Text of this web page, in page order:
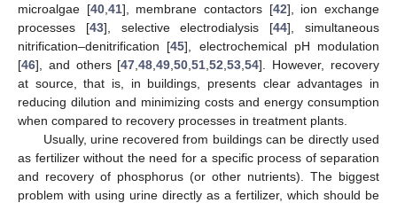
microalgae [40, 41], membrane contactors [42], ion exchange
processes [43], selective electrodialysis [44], simultaneous
nitrification–denitrification [45], electrochemical pH modulation
[46], and others [47 ,48 ,49 ,50 ,51 ,52 ,53 ,54]. However, recovery
at source, that is, in buildings, presents clear advantages in
reducing dilution and minimizing costs and energy consumption
when compared to recovery processes in treatment plants.
Usually, urine recovered from buildings can be directly used
as fertilizer without the need for a specific process of separation
and recovery of phosphorus (or other nutrients). The biggest
problem with using urine directly as a fertilizer, which should be